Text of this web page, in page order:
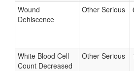
Wound
Dehiscence
Other Serious
White Blood Cell
Count Decreased
Other Serious